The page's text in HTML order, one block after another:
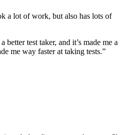
a lot of work, but also has lots of
test taker, and it’s made me a
me way faster at taking tests.”